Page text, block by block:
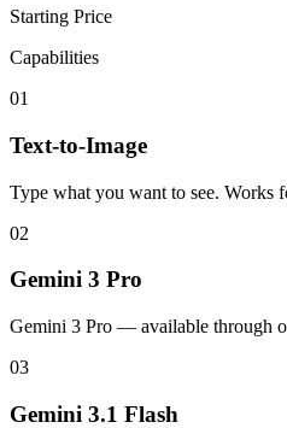
Starting Price
Capabilities
01
Text-to-Image
Type what you want to see. Works
02
Gemini 3 Pro
Gemini 3 Pro — available through
03
Gemini 3.1 Flash